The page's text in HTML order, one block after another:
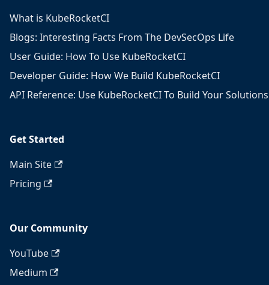
What is KubeRocketCI
Blogs: Interesting Facts From The DevSecOps Life
User Guide: How To Use KubeRocketCI
Developer Guide: How We Build KubeRocketCI
API Reference: Use KubeRocketCI To Build Your Solutions
Get Started
Main Site
Pricing
Our Community
YouTube
Medium